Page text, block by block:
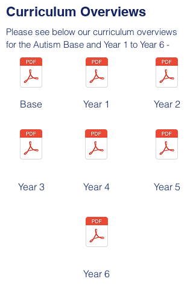
Curriculum Overviews
Please see below our curriculum overviews
for the Autism Base and Year 1 to Year 6 -
Base
Year 3
Year 1
Year 4
Year 2
Year 5
Year 6